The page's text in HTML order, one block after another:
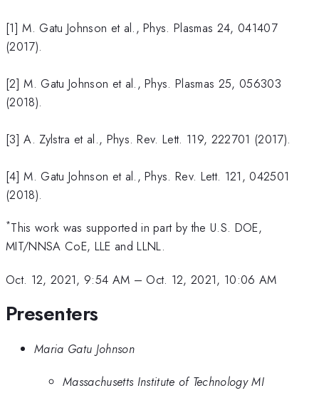
[1] M. Gatu Johnson et al., Phys. Plasmas 24, 041407
(2017).
[2] M. Gatu Johnson et al., Phys. Plasmas 25, 056303
(2018).
[3] A. Zylstra et al., Phys. Rev. Lett. 119, 222701 (2017).
[4] M. Gatu Johnson et al., Phys. Rev. Lett. 121, 042501
(2018).
*This work was supported in part by the U.S. DOE,
MIT/NNSA CoE, LLE and LLNL.
Oct. 12, 2021, 9:54 AM – Oct. 12, 2021, 10:06 AM
Presenters
Maria Gatu Johnson
Massachusetts Institute of Technology MI